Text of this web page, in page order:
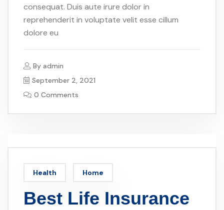
consequat. Duis aute irure dolor in
reprehenderit in voluptate velit esse cillum
dolore eu
By admin
September 2, 2021
0 Comments
Health Home
Best Life Insurance